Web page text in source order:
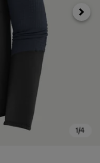
Next